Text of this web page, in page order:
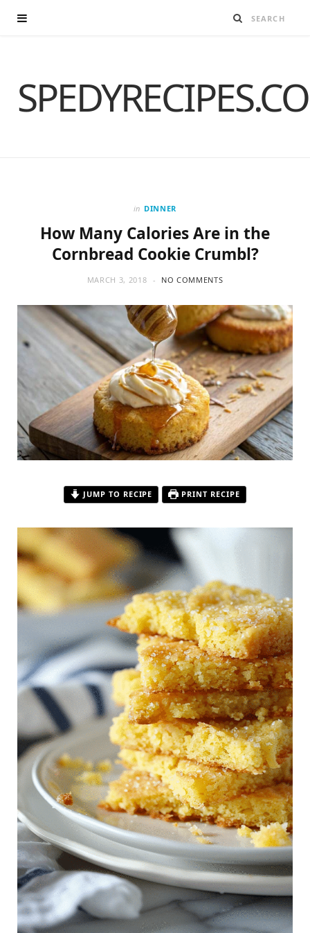
in DINNER
How Many Calories Are in the
Cornbread Cookie Crumbl?
MARCH 3, 2018 NO COMMENTS
JUMP TO RECIPE PRINT RECIPE